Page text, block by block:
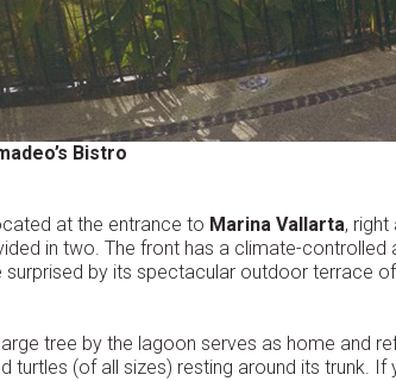
Bistro
at the entrance to Marina Vallarta, right
in two. The front has a climate-
surprised by its spectacular outdoor terrace
tree by the lagoon serves as home and
turtles (of all sizes) resting around its trunk.